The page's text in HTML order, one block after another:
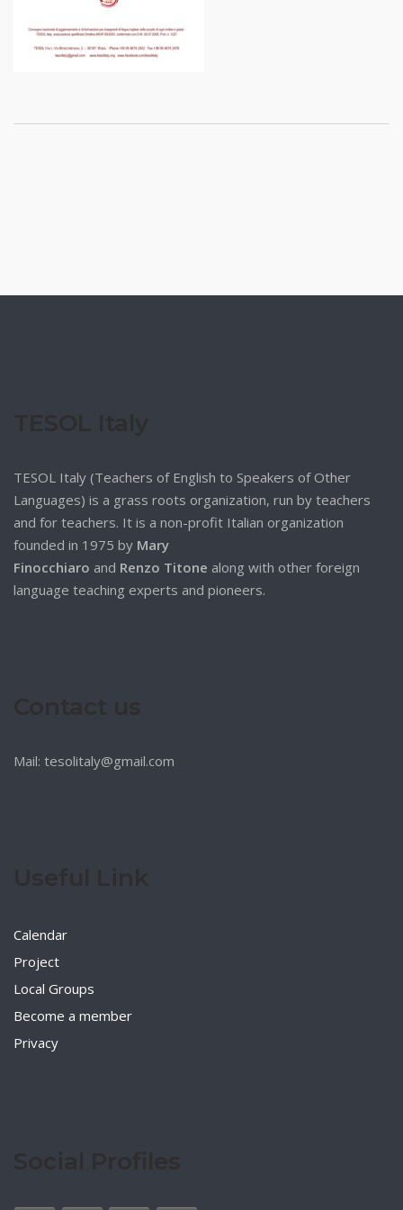
TESOL Italy (Teachers of English to Speakers of Other
Languages) is a grass roots organization, run by teachers
and for teachers. It is a non-profit Italian organization
founded in 1975 by Mary
Finocchiaro and Renzo Titone along with other foreign
language teaching experts and pioneers.
Mail: tesolitaly@gmail.com
Calendar
Project
Local Groups
Become a member
Privacy